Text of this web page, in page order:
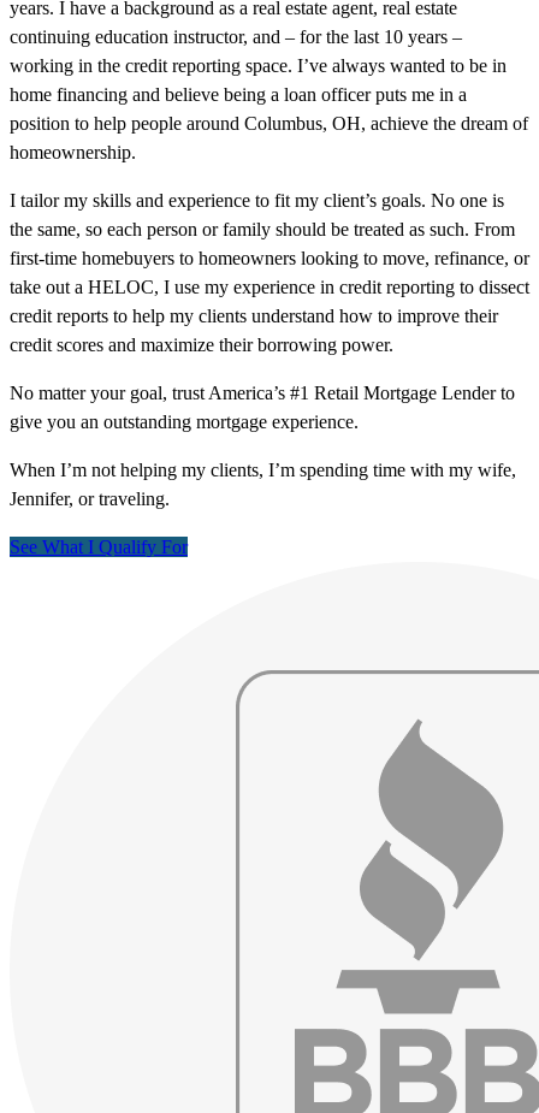
years. I have a background as a real estate agent, real estate
continuing education instructor, and – for the last 10 years –
working in the credit reporting space. I’ve always wanted to be in
home financing and believe being a loan officer puts me in a
position to help people around Columbus, OH, achieve the dream of
homeownership.
I tailor my skills and experience to fit my client’s goals. No one is
the same, so each person or family should be treated as such. From
first-time homebuyers to homeowners looking to move, refinance, or
take out a HELOC, I use my experience in credit reporting to dissect
credit reports to help my clients understand how to improve their
credit scores and maximize their borrowing power.
No matter your goal, trust America’s #1 Retail Mortgage Lender to
give you an outstanding mortgage experience.
When I’m not helping my clients, I’m spending time with my wife,
Jennifer, or traveling.
See What I Qualify For